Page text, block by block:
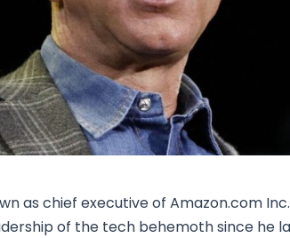
as chief executive of Amazon.com
of the tech behemoth since he